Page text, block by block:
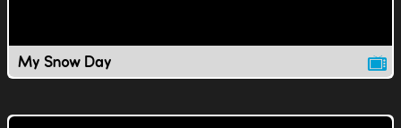
My Snow Day